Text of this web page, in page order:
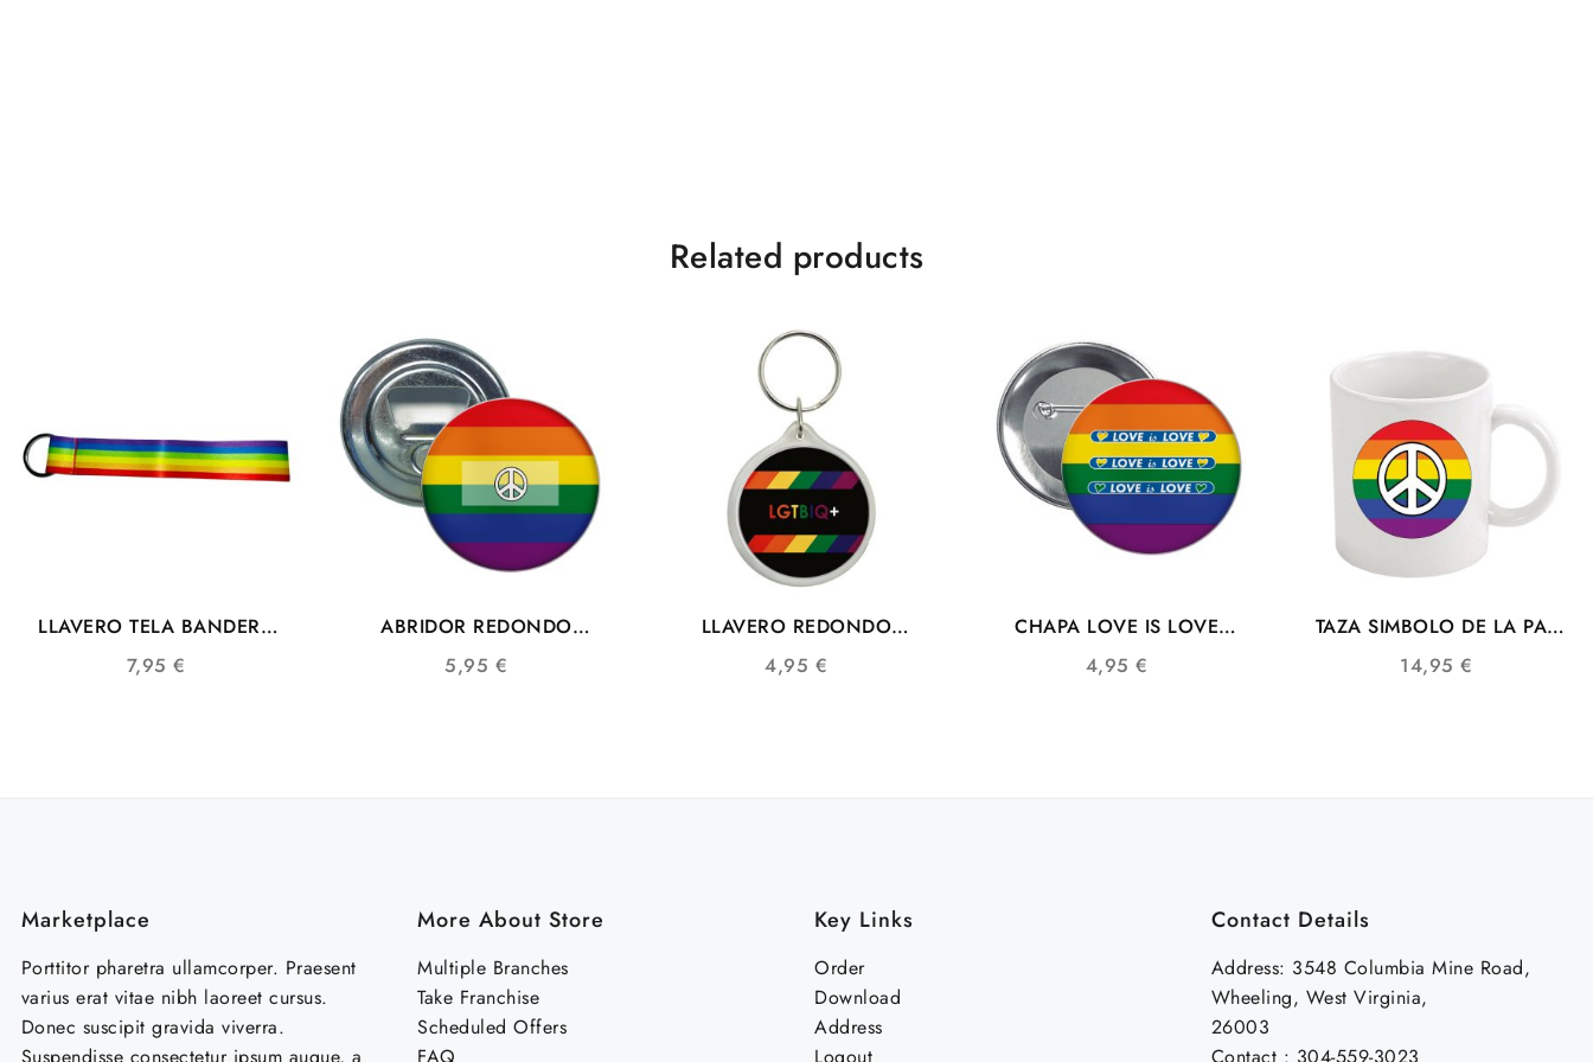
Related products
LLAVERO TELA BANDERA
LGTB L004
7,95€
ABRIDOR REDONDO
COMUNIDAD LGTB
SIMBOLO DE LA PAZ
5,95 €
LLAVERO REDONDO
COMUNIDAD LGTBIQ+
4,95 €
CHAPA LOVE IS LOVE
BANDERA COMUNIDAD
LGTB
4,95€
TAZA SIMBOLO DE LA PAZ
CON BANDERA LGTB
14,95€
Marketplace
Porttitor pharetra ullamcorper. Praesent
varius erat vitae nibh laoreet cursus.
Donec suscipit gravida viverra.
Suspendisse consectetur ipsum augue, a
More About Store
Multiple Branches
Take Franchise
Scheduled Offers
FAQ
Key Links
Order
Download
Address
Logout
Contact Details
Address: 3548 Columbia Mine Road,
Wheeling, West Virginia,
26003
Contact : 304-559-3023